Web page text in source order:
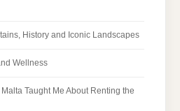
History and Iconic Landscapes
Wellness
Taught Me About Renting the